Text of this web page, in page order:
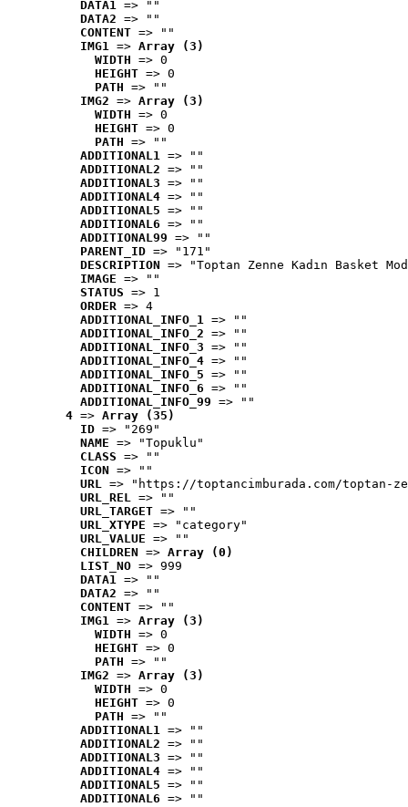
DATA1 => ""
DATA2 => ""
CONTENT => ""
IMG1 => Array (3)
WIDTH => 0
HEIGHT => 0
PATH => ""
IMG2 => Array (3)
WIDTH => 0
HEIGHT => 0
PATH => ""
ADDITIONAL1 => ""
ADDITIONAL2 => ""
ADDITIONAL3 => ""
ADDITIONAL4 => ""
ADDITIONAL5 => ""
ADDITIONAL6 => ""
ADDITIONAL99 => ""
PARENT_ID => "171"
DESCRIPTION => "Toptan Zenne Kadın Basket
IMAGE => ""
STATUS => 1
ORDER => 4
ADDITIONAL_INFO_1 => ""
ADDITIONAL_INFO_2 => ""
ADDITIONAL_INFO_3 => ""
ADDITIONAL_INFO_4 => ""
ADDITIONAL_INFO_5 => ""
ADDITIONAL_INFO_6 => ""
ADDITIONAL_INFO_99 => ""
4 => Array (35)
ID => "269"
NAME => "Topuklu"
CLASS => ""
ICON => ""
URL => "https://toptancimburada.com/toptan-
URL_REL => ""
URL_TARGET => ""
URL_XTYPE => "category"
URL_VALUE => ""
CHILDREN => Array (0)
LIST_NO => 999
DATA1 => ""
DATA2 => ""
CONTENT => ""
IMG1 => Array (3)
WIDTH => 0
HEIGHT => 0
PATH => ""
IMG2 => Array (3)
WIDTH => 0
HEIGHT => 0
PATH => ""
ADDITIONAL1 => ""
ADDITIONAL2 => ""
ADDITIONAL3 => ""
ADDITIONAL4 => ""
ADDITIONAL5 => ""
ADDITIONAL6 => ""